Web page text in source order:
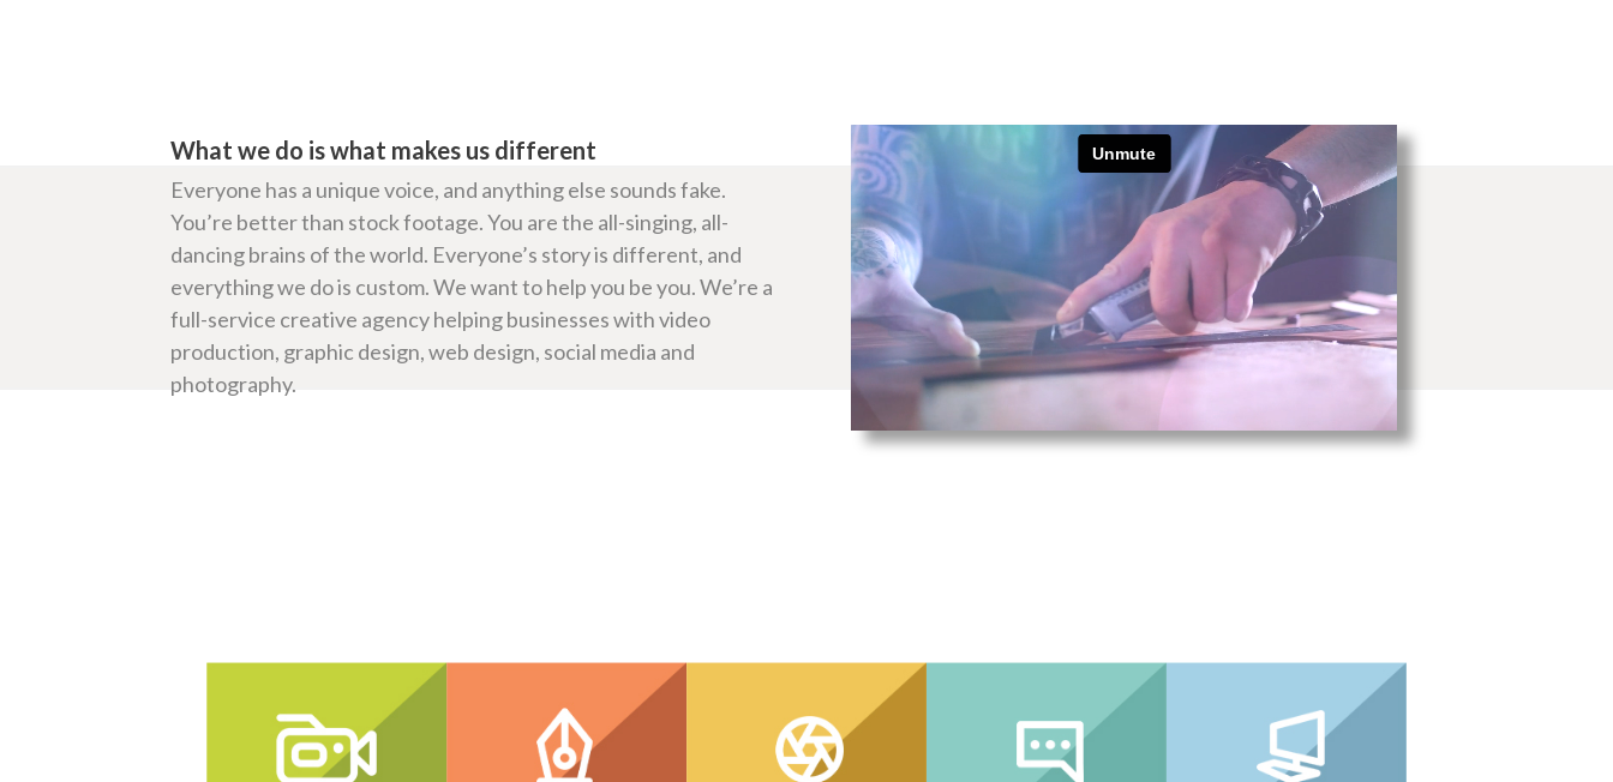
What we do is what makes us different
Everyone has a unique voice, and anything else sounds fake.
You’re better than stock footage. You are the all-singing, all-
dancing brains of the world. Everyone’s story is different, and
everything we do is custom. We want to help you be you. We’re a
full-service creative agency helping businesses with video
production, graphic design, web design, social media and
photography.